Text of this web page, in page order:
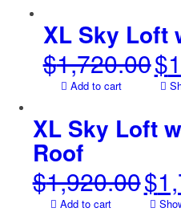
XL Sky Loft
$1,720.00 Original
price
$
Add to cart
XL Sky Loft
Roof
$1,920.00 Original
price
$
Add to cart